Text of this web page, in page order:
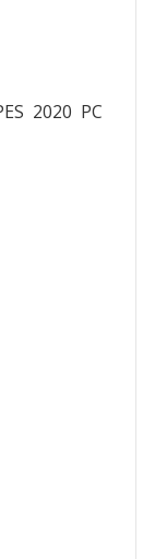
2020 PC